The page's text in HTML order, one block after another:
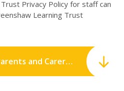
Privacy Policy for staff can
Learning Trust
Privacy Notice - Parents and Carers.pdf